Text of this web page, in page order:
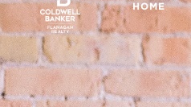
HOME